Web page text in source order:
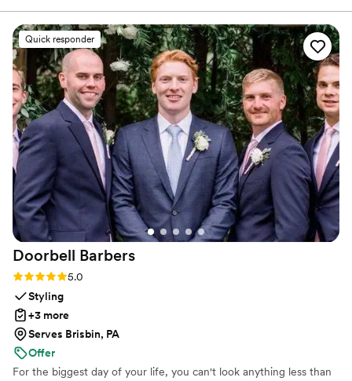
when practicing. Maya Moves offers private wedding
dance lessons in NYC and over Zoom.
incredibly helpful, offering detailed instruction
and guidance to ensure we felt confident and
looked great on the dance floor. We had the
most fun learning new moves and practicing our
routine - it really made our first dance a
highlight of the evening. We even added in one
move after practicing the dance several times
on our own. Highly recommend Maya Moves to
any couple looking for a first dance that’s isn’t
too serious but will still wow, or also for the
couple bogged down with planning and looking
for a fun, yet low stake commitment to check
first dance off the list!
”
Quick responder
Doorbell Barbers
Rating: 5.0 (22 reviews)
5.0
Styling
+3 more
Serves Brisbin, PA
Offer
For the biggest day of your life, you can't look anything less than